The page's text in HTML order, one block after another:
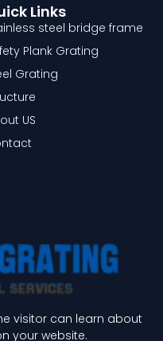
visitor can learn about
your website.
Links
steel bridge frame
Plank Grating
Grating
US